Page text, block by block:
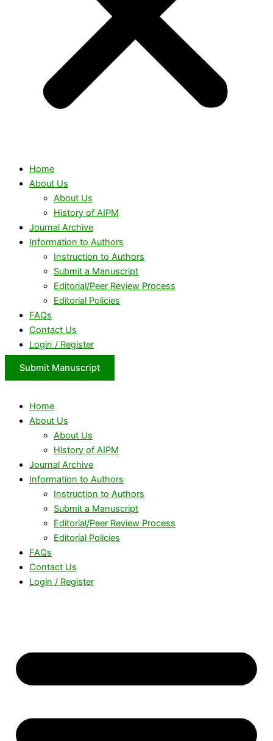
Home
About Us
About Us
History of AIPM
Journal Archive
Information to Authors
Instruction to Authors
Submit a Manuscript
Editorial/Peer Review Process
Editorial Policies
FAQs
Contact Us
Login / Register
Submit Manuscript
Home
About Us
About Us
History of AIPM
Journal Archive
Information to Authors
Instruction to Authors
Submit a Manuscript
Editorial/Peer Review Process
Editorial Policies
FAQs
Contact Us
Login / Register